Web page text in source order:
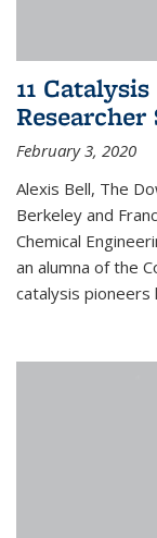
11
February 3, 2020
Alexis Bell, The
Berkeley and
Chemical
an alumna of the
catalysis pioneers